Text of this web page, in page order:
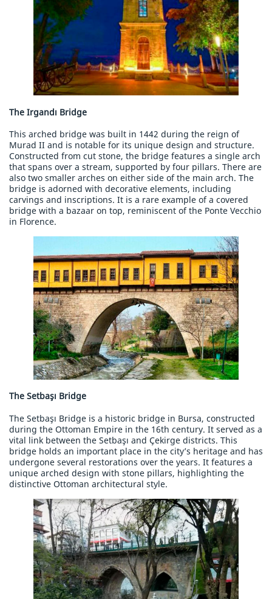
The Irgandı Bridge
This arched bridge was built in 1442 during the reign of
Murad II and is notable for its unique design and structure.
Constructed from cut stone, the bridge features a single arch
that spans over a stream, supported by four pillars. There are
also two smaller arches on either side of the main arch. The
bridge is adorned with decorative elements, including
carvings and inscriptions. It is a rare example of a covered
bridge with a bazaar on top, reminiscent of the Ponte Vecchio
in Florence.
The Setbaşı Bridge
The Setbaşı Bridge is a historic bridge in Bursa, constructed
during the Ottoman Empire in the 16th century. It served as a
vital link between the Setbaşı and Çekirge districts. This
bridge holds an important place in the city’s heritage and has
undergone several restorations over the years. It features a
unique arched design with stone pillars, highlighting the
distinctive Ottoman architectural style.